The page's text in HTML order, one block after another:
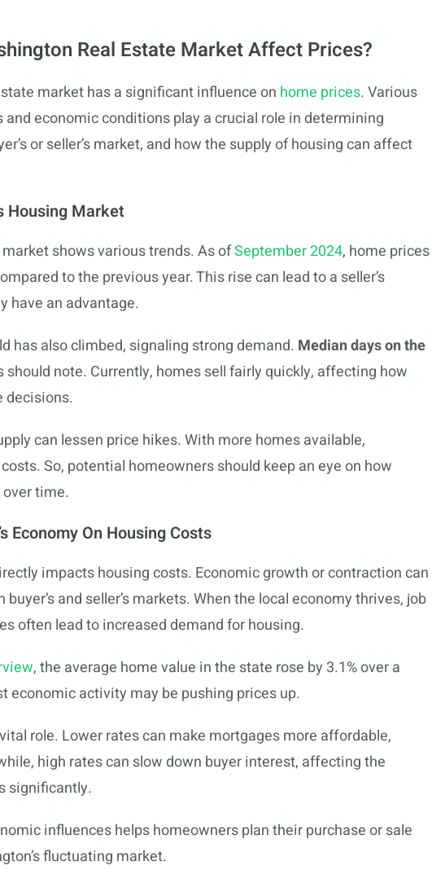
Real Estate Market Affect Prices?
market has a significant influence on home prices. Various
economic conditions play a crucial role in determining
or seller’s market, and how the supply of housing can affect
Housing Market
shows various trends. As ofSeptember 2024, home prices
to the previous year. This rise can lead to a seller’s
have an advantage.
has also climbed, signaling strong demand. Median days on the
should note. Currently, homes sell fairly quickly, affecting how
decisions.
can lessen price hikes. With more homes available,
So, potential homeowners should keep an eye on how
time.
Economy On Housing Costs
impacts housing costs. Economic growth or contraction can
and seller’s markets. When the local economy thrives, job
often lead to increased demand for housing.
, the average home value in the state rose by 3.1% over a
economic activity may be pushing prices up.
role. Lower rates can make mortgages more affordable,
high rates can slow down buyer interest, affecting the
significantly.
influences helps homeowners plan their purchase or sale
fluctuating market.